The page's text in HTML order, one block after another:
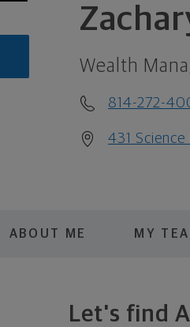
Wealth
814-272-
431
ABOUT ME MY
Let's find